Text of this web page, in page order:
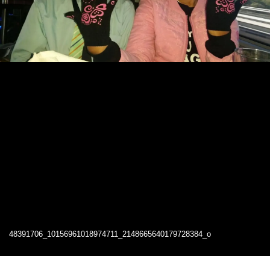
48391706_10156961018974711_2148665640179728384_o